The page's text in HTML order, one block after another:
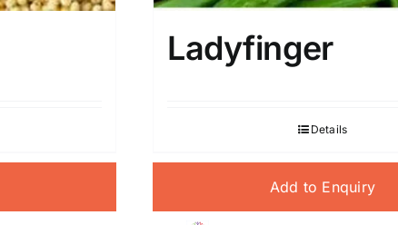
Ladyfinger
Details
Add to Enquiry